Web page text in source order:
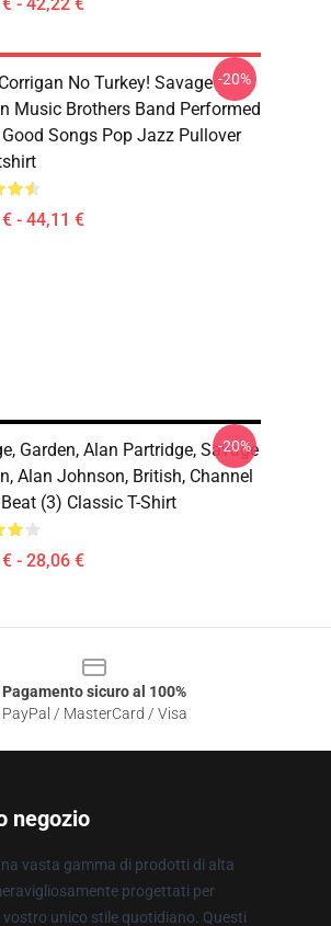
No Turkey! Savage
Music Brothers Band Performed
Songs Pop Jazz Pullover
- 44,11 €
-20%
Garden, Alan Partridge, Savage
Alan Johnson, British, Channel
(3) Classic T-Shirt
- 28,06 €
-20%
Pagamento sicuro al 100%
PayPal / MasterCard / Visa
negozio
vasta gamma di prodotti di alta
progettati per
vostro unico stile quotidiano. Questi